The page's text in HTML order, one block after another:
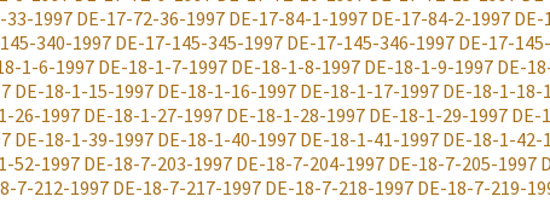
33-1997 DE-17-72-36-1997 DE-17-84-1-1997 DE-17-84-2-1997
340-1997DE-17-145-345-1997 DE-17-145-346-1997 DE-17-
1-6-1997DE-18-1-7-1997 DE-18-1-8-1997 DE-18-1-9-1997 DE-
DE-18-1-15-1997 DE-18-1-16-1997 DE-18-1-17-1997 DE-18-1-18-
26-1997DE-18-1-27-1997 DE-18-1-28-1997 DE-18-1-29-1997 DE-
DE-18-1-39-1997 DE-18-1-40-1997 DE-18-1-41-1997 DE-18-1-42-
52-1997DE-18-7-203-1997 DE-18-7-204-1997 DE-18-7-205-1997
7-212-1997 DE-18-7-217-1997 DE-18-7-218-1997 DE-18-7-219-